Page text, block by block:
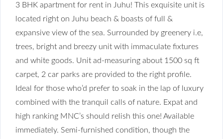
3 BHK apartment for rent in Juhu! This exquisite unit is
located right on Juhu beach & boasts of full &
expansive view of the sea. Surrounded by greenery i.e,
trees, bright and breezy unit with immaculate fixtures
and white goods. Unit ad-measuring about 1500 sq ft
carpet, 2 car parks are provided to the right profile.
Ideal for those who’d prefer to soak in the lap of luxury
combined with the tranquil calls of nature. Expat and
high ranking MNC’s should relish this one! Available
immediately. Semi-furnished condition, though the